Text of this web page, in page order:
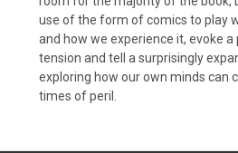
use of the form of comics to play
and how we experience it, evoke
tension and tell a surprisingly
exploring how our own minds can
times of peril.